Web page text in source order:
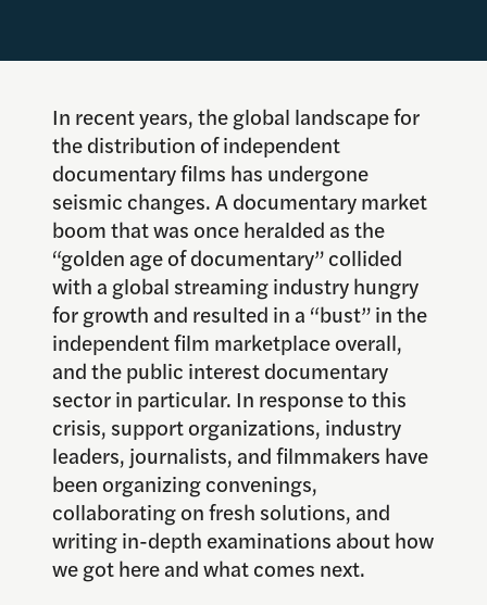
In recent years, the global landscape for
the distribution of independent
documentary films has undergone
seismic changes. A documentary market
boom that was once heralded as the
“golden age of documentary” collided
with a global streaming industry hungry
for growth and resulted in a “bust” in the
independent film marketplace overall,
and the public interest documentary
sector in particular. In response to this
crisis, support organizations, industry
leaders, journalists, and filmmakers have
been organizing convenings,
collaborating on fresh solutions, and
writing in-depth examinations about how
we got here and what comes next.